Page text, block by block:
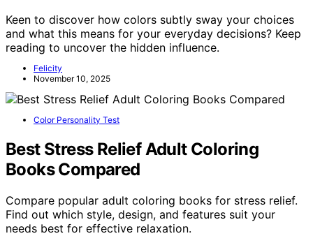
Keen to discover how colors subtly sway your choices
and what this means for your everyday decisions? Keep
reading to uncover the hidden influence.
Felicity
November 10, 2025
Color Personality Test
Best Stress Relief Adult Coloring
Books Compared
Compare popular adult coloring books for stress relief.
Find out which style, design, and features suit your
needs best for effective relaxation.